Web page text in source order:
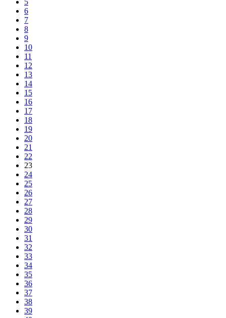
6
7
8
9
10
11
12
13
14
15
16
17
18
19
20
21
22
23
24
25
26
27
28
29
30
31
32
33
34
35
36
37
38
39